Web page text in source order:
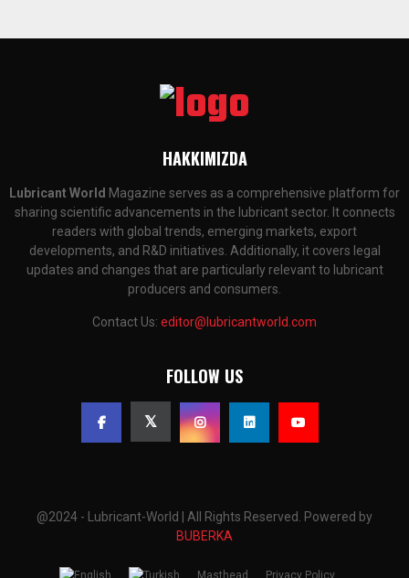
HAKKIMIZDA
Lubricant World Magazine serves as a comprehensive platform for
sharing scientific advancements in the lubricant sector. It connects
readers with global trends, emerging markets, export
developments, and R&D initiatives. Additionally, it covers legal
updates and changes that are particularly relevant to lubricant
producers and consumers.
Contact Us: editor@lubricantworld.com
FOLLOW US
@2024 - Lubricant-World | All Rights Reserved. Powered by
BUBERKA